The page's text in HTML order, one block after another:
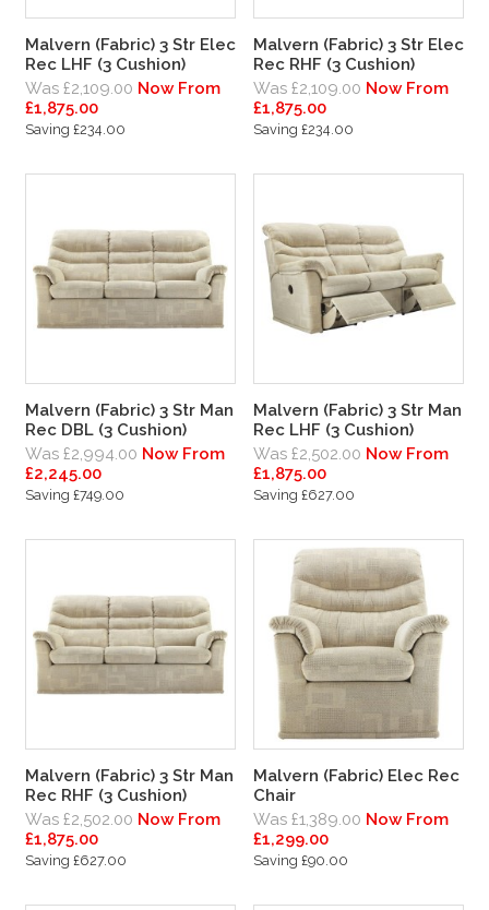
Malvern (Fabric) 3 Str Elec
Rec LHF (3 Cushion)
Was £2,109.00 Now From
£1,875.00
Saving £234.00
Malvern (Fabric) 3 Str Elec
Rec RHF (3 Cushion)
Was £2,109.00 Now From
£1,875.00
Saving £234.00
Malvern (Fabric) 3 Str Man
Rec DBL (3 Cushion)
Was £2,994.00 Now From
£2,245.00
Saving £749.00
Malvern (Fabric) 3 Str Man
Rec LHF (3 Cushion)
Was £2,502.00 Now From
£1,875.00
Saving £627.00
Malvern (Fabric) 3 Str Man
Rec RHF (3 Cushion)
Was £2,502.00 Now From
£1,875.00
Saving £627.00
Malvern (Fabric) Elec Rec
Chair
Was £1,389.00 Now From
£1,299.00
Saving £90.00